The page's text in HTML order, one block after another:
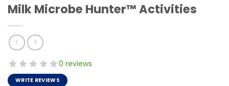
Milk Microbe Hunter™ Activities
0 reviews
WRITE REVIEWS